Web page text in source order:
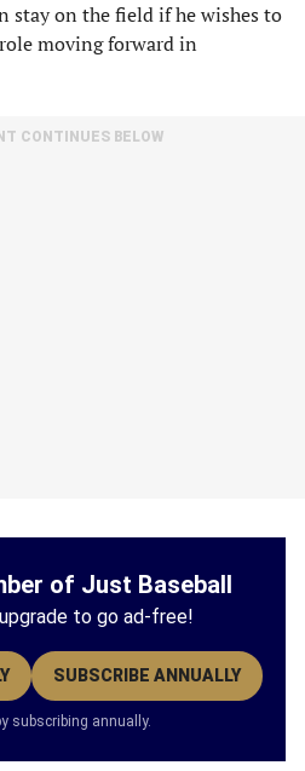
stay on the field if he wishes to
moving forward in
CONTINUES BELOW
of Just Baseball
to go ad-free!
SUBSCRIBE ANNUALLY
subscribing annually.